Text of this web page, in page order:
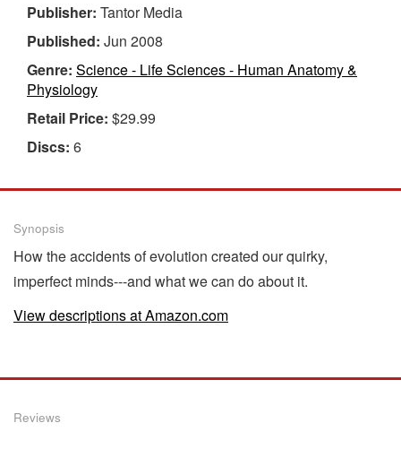
Publisher: Tantor Media
Published: Jun 2008
Genre: Science - Life Sciences - Human Anatomy &
Physiology
Retail Price: $29.99
Discs: 6
Synopsis
How the accidents of evolution created our quirky,
imperfect minds---and what we can do about it.
View descriptions at Amazon.com
Reviews